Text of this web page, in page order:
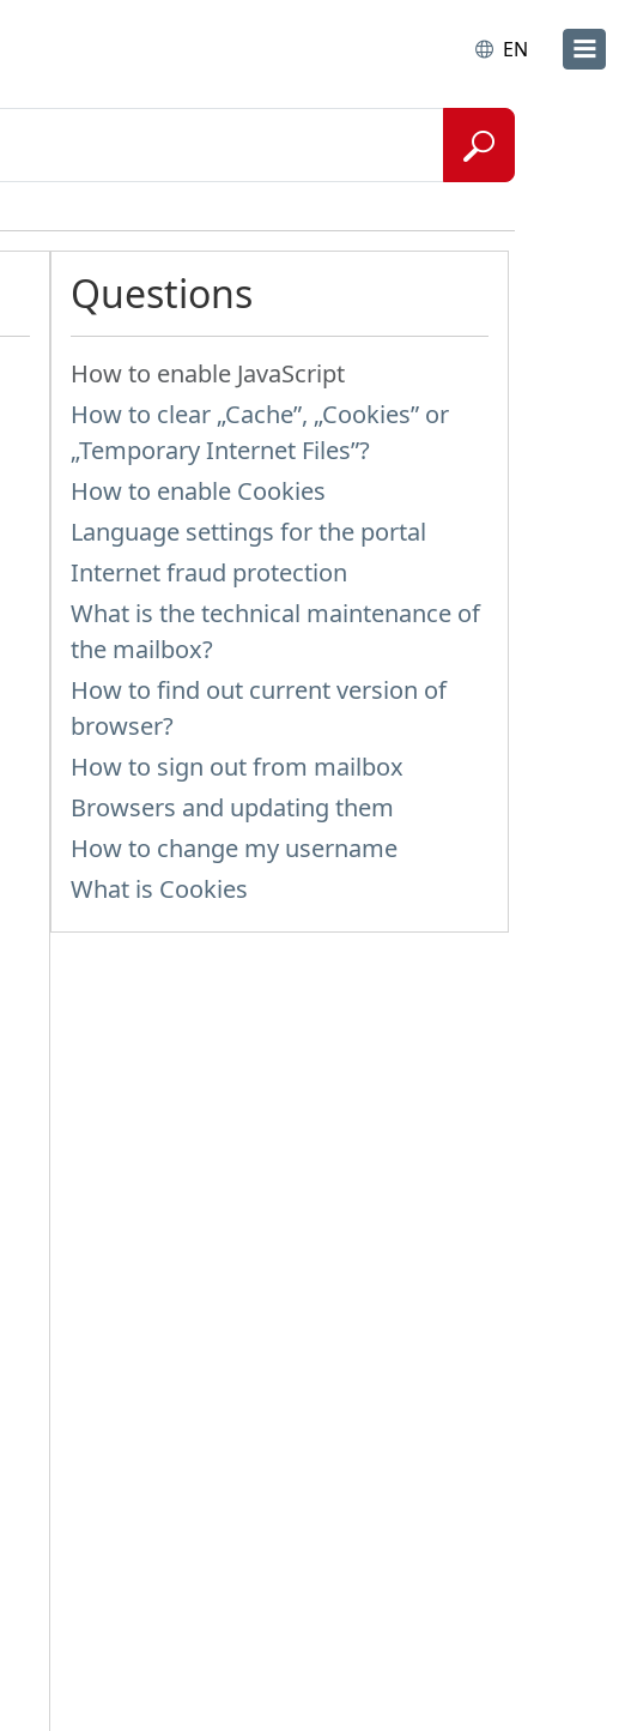
EN
Questions
How to enable JavaScript
How to clear „Cache”, „Cookies” or
„Temporary Internet Files”?
How to enable Cookies
Language settings for the portal
Internet fraud protection
What is the technical maintenance of
the mailbox?
How to find out current version of
browser?
How to sign out from mailbox
Browsers and updating them
How to change my username
What is Cookies